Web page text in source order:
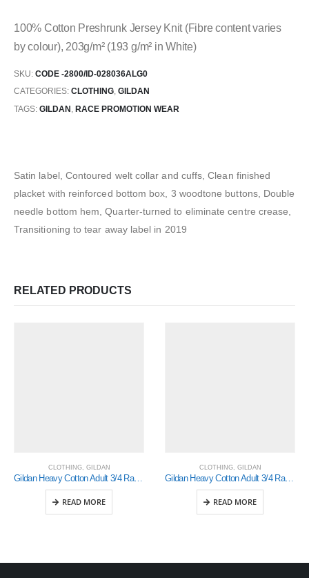
100% Cotton Preshrunk Jersey Knit (Fibre content varies
by colour), 203g/m² (193 g/m² in White)
SKU: CODE -2800/ID-028036ALG0
CATEGORIES: CLOTHING, GILDAN
TAGS: GILDAN, RACE PROMOTION WEAR
Satin label, Contoured welt collar and cuffs, Clean finished
placket with reinforced bottom box, 3 woodtone buttons, Double
needle bottom hem, Quarter-turned to eliminate centre crease,
Transitioning to tear away label in 2019
RELATED PRODUCTS
CLOTHING, GILDAN
Gildan Heavy Cotton Adult 3/4 Raglan T-Shirt White / Black Xlarge (5700)
READ MORE
CLOTHING, GILDAN
Gildan Heavy Cotton Adult 3/4 Raglan T-Shirt White / Royal Small (5700)
READ MORE